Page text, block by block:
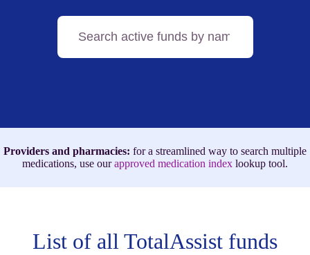
code
Providers and pharmacies: for a streamlined way to search multiple
medications, use ourapproved medication index lookup tool.
List of all TotalAssist funds